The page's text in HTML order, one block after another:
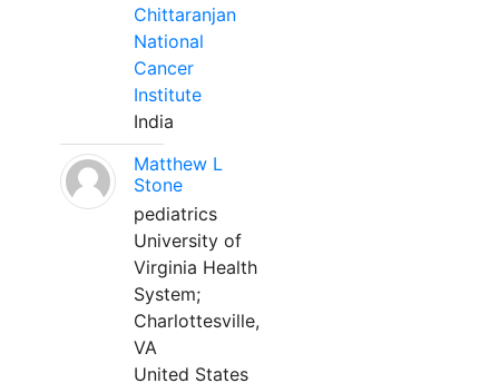
Chittaranjan
National
Cancer
Institute
India
Matthew L
Stone
pediatrics
University of
Virginia Health
System;
Charlottesville,
VA
United States